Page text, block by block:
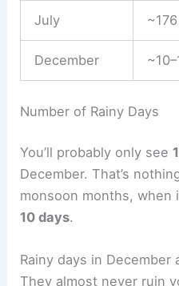
July
December
Number of Rainy Days
You’ll probably only see
December. That’s
monsoon months, when
10 days.
Rainy days in
They almost never ruin